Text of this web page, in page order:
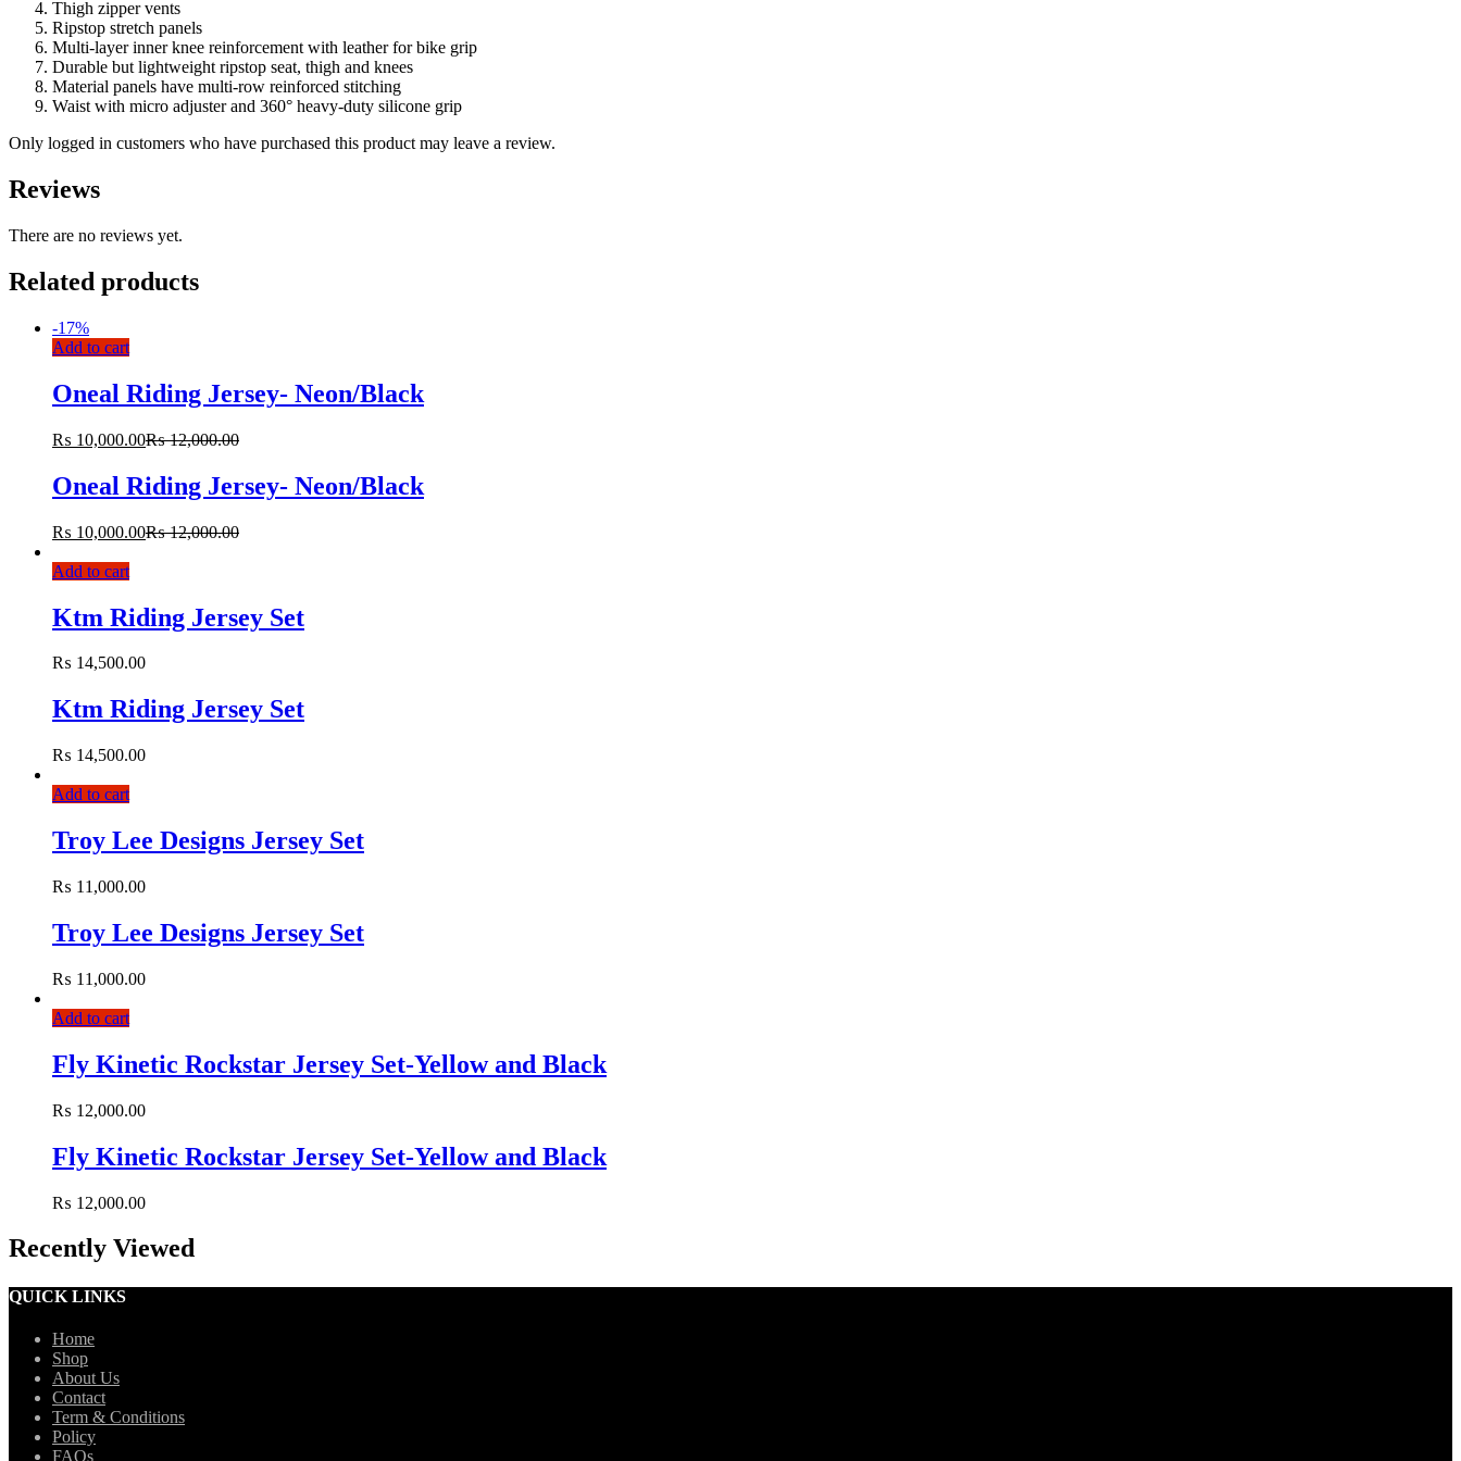
Thigh zipper vents
Ripstop stretch panels
Multi-layer inner knee reinforcement with leather for bike grip
Durable but lightweight ripstop seat, thigh and knees
Material panels have multi-row reinforced stitching
Waist with micro adjuster and 360° heavy-duty silicone grip
Only logged in customers who have purchased this product may leave a review.
Reviews
There are no reviews yet.
Related products
-17%
Add to cart
Oneal Riding Jersey- Neon/Black
₨ 10,000.00₨12,000.00
Oneal Riding Jersey- Neon/Black
₨ 10,000.00₨12,000.00
Add to cart
Ktm Riding Jersey Set
₨ 14,500.00
Ktm Riding Jersey Set
₨ 14,500.00
Add to cart
Troy Lee Designs Jersey Set
₨ 11,000.00
Troy Lee Designs Jersey Set
₨ 11,000.00
Add to cart
Fly Kinetic Rockstar Jersey Set-Yellow and Black
₨ 12,000.00
Fly Kinetic Rockstar Jersey Set-Yellow and Black
₨ 12,000.00
Recently Viewed
QUICK LINKS
Home
Shop
About Us
Contact
Term & Conditions
Policy
FAQs